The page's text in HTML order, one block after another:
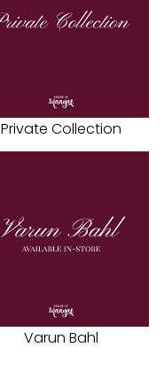
Private Collection
Varun Bahl